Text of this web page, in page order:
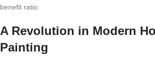
benefit ratio.
A Revolution in Modern
Painting